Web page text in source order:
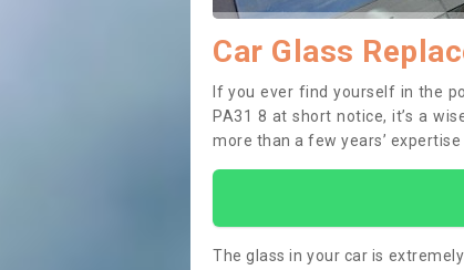
Car Glass
If you ever find yourself in the
PA31 8 at short notice, it’s a
more than a few years’
The glass in your car is